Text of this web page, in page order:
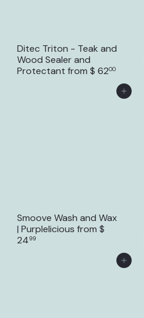
Ditec Triton - Teak and
Wood Sealer and
Protectant from $ 6200
Add to Cart
Smoove Wash and Wax
| Purplelicious from $
2499
Add to Cart